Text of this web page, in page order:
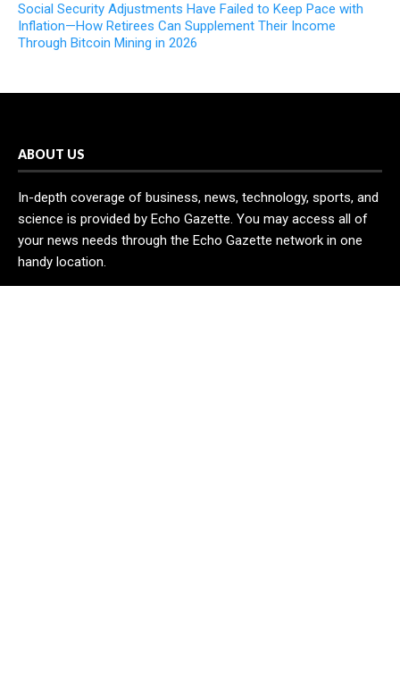
Social Security Adjustments Have Failed to Keep Pace with
Inflation—How Retirees Can Supplement Their Income
Through Bitcoin Mining in 2026
ABOUT US
In-depth coverage of business, news, technology, sports, and
science is provided by Echo Gazette. You may access all of
your news needs through the Echo Gazette network in one
handy location.